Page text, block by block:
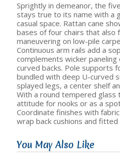
Sprightly in demeanor, the
stays true to its name with a
casual space. Rattan cane
bases of four chairs that
maneuvering on low-pile
Continuous arm rails add a
complements wicker paneling
curved backs. Pole supports
bundled with deep U-curved
splayed legs, a center shelf
With a round tempered glass
attitude for nooks or as a
Coordinate finishes with
wrap back cushions and fitted
You May Also Like